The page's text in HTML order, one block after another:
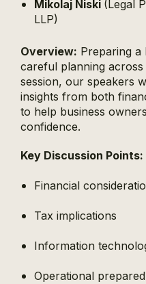
Mikolaj Niski (Legal
LLP)
Overview: Preparing a
careful planning across
session, our speakers
insights from both
to help business
confidence.
Key Discussion Points:
Financial
Tax implications
Information
Operational